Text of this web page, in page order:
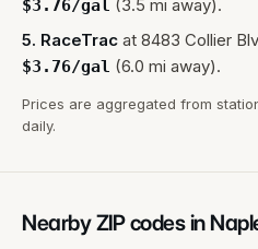
$3.76/gal (3.5 mi away).
5. RaceTrac at 8483 Collier
$3.76/gal (6.0 mi away).
Prices are aggregated from
daily.
Nearby ZIP codes in